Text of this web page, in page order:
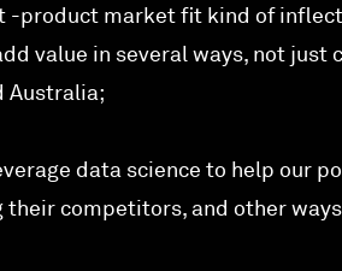
-product market fit kind of
value in several ways, not just
Australia;
data science to help our
their competitors, and other